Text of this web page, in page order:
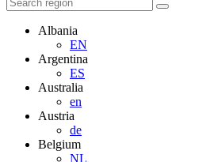
Albania
EN
Argentina
ES
Australia
en
Austria
de
Belgium
NL